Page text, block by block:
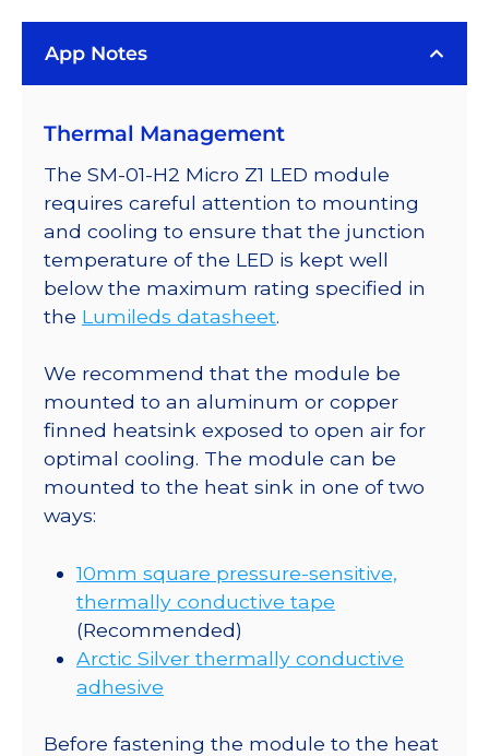
LED
a
Micro-
Z1
5mm
Square
Base
-
60
@
500mA
quantity
App Notes
Thermal Management
The SM-01-H2 Micro Z1 LED module
requires careful attention to mounting
and cooling to ensure that the junction
temperature of the LED is kept well
below the maximum rating specified in
the Lumileds datasheet.
We recommend that the module be
mounted to an aluminum or copper
finned heatsink exposed to open air for
optimal cooling. The module can be
mounted to the heat sink in one of two
ways:
10mm square pressure-sensitive,
thermally conductive tape
(Recommended)
Arctic Silver thermally conductive
adhesive
Before fastening the module to the heat